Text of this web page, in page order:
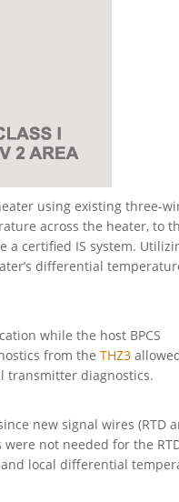
using existing three-
across the heater, to
a certified IS system.
differential
while the host BPCS
from the THZ3
transmitter diagnostics.
new signal wires (RTD
not needed for the
and local differential